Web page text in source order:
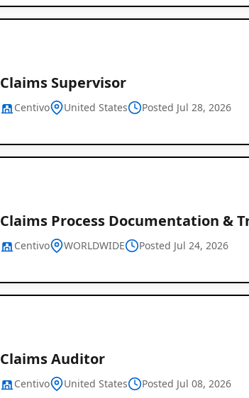
Job
Claims Supervisor
Centivo United States Posted Jul 28, 2026
Claims Process Documentation &
Centivo WORLDWIDE Posted Jul 24, 2026
Claims Auditor
Centivo United States Posted Jul 08, 2026